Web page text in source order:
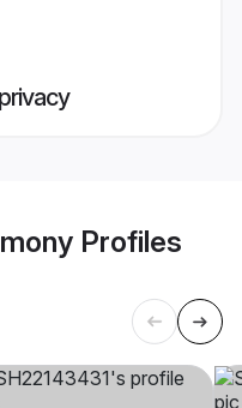
Profiles